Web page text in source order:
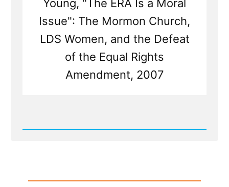
Young, "The ERA Is a Moral
Issue": The Mormon Church,
LDS Women, and the Defeat
of the Equal Rights
Amendment, 2007
Read
Church